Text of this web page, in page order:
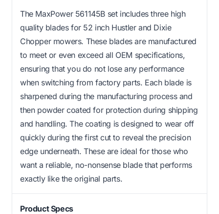
The MaxPower 561145B set includes three high
quality blades for 52 inch Hustler and Dixie
Chopper mowers. These blades are manufactured
to meet or even exceed all OEM specifications,
ensuring that you do not lose any performance
when switching from factory parts. Each blade is
sharpened during the manufacturing process and
then powder coated for protection during shipping
and handling. The coating is designed to wear off
quickly during the first cut to reveal the precision
edge underneath. These are ideal for those who
want a reliable, no-nonsense blade that performs
exactly like the original parts.
Product Specs